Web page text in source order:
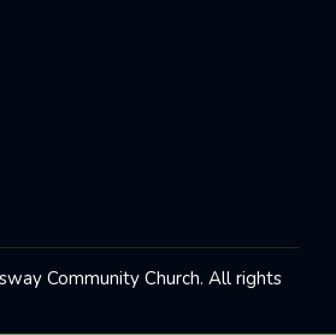
Community Church. All rights